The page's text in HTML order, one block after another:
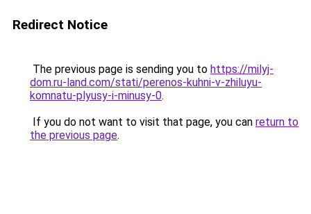
Redirect Notice
The previous page is sending you to https://milyj-
dom.ru-land.com/stati/perenos-kuhni-v-zhiluyu-
komnatu-plyusy-i-minusy-0.
If you do not want to visit that page, you can return to
the previous page.